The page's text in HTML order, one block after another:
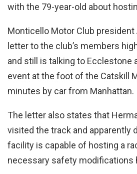
with the 79-year-old about
Monticello Motor Club president
letter to the club’s members
and still is talking to Ecclestone
event at the foot of the Catskill
minutes by car from Manhattan.
The letter also states that
visited the track and apparently
facility is capable of hosting a
necessary safety modifications